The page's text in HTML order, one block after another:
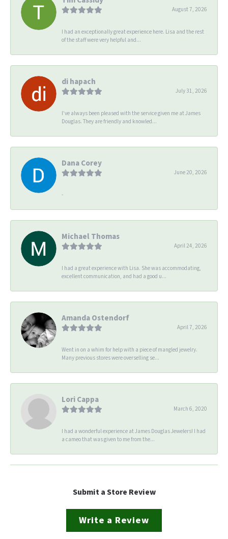
August 7, 2026
I had an exceptionally great experience here. Lisa and the rest
of the staff were very helpful and...
di hapach
July 31, 2026
I’ve always been pleased with the service given me at James
Douglas. They are friendly and knowled...
Dana Corey
June 20, 2026
-
Michael Thomas
April 24, 2026
I had a great experience with Lisa. She was accommodating,
excellent communication, and had a good u...
Amanda Ostendorf
April 7, 2026
Went in on a whim for help with a piece of mangled jewelry.
Many previous stores were overselling se...
Lori Cappa
March 6, 2020
I had a wonderful experience at James Douglas Jewelers! I had
a cameo that was given to me from the...
Submit a Store Review
Write a Review